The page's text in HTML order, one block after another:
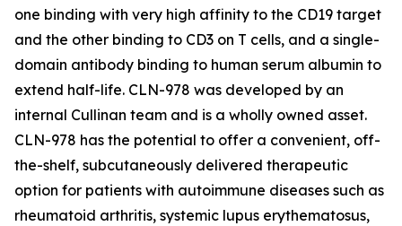
one binding with very high affinity to the CD19 target
and the other binding to CD3 on T cells, and a single-
domain antibody binding to human serum albumin to
extend half-life. CLN-978 was developed by an
internal Cullinan team and is a wholly owned asset.
CLN-978 has the potential to offer a convenient, off-
the-shelf, subcutaneously delivered therapeutic
option for patients with autoimmune diseases such as
rheumatoid arthritis, systemic lupus erythematosus,